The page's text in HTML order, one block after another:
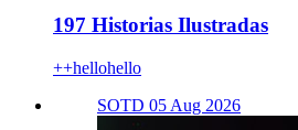
197 Historias Ilustradas
++hellohello
SOTD 05 Aug 2026